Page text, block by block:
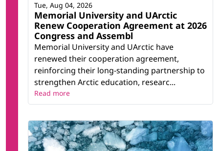
Memorial University and UArctic
Renew Cooperation Agreement at 2026
Congress and Assembl
Memorial University and UArctic have
renewed their cooperation agreement,
reinforcing their long-standing partnership to
strengthen Arctic education, researc...
Tue, Aug 04, 2026
Read more